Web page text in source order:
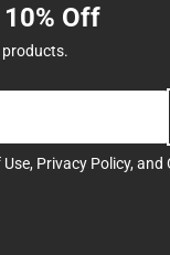
Off
products.
Use, Privacy Policy, and